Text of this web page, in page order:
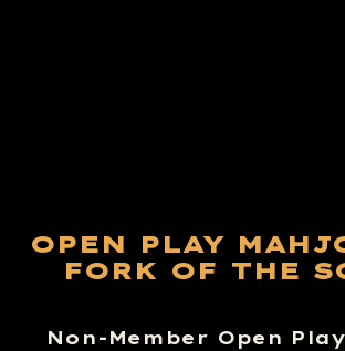
OPEN PLAY
FORK OF THE
Non-Member Open